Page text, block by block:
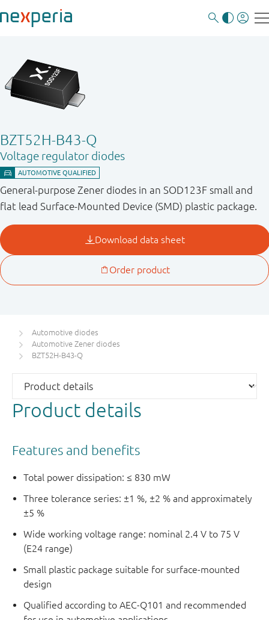
BZT52H-B43-Q
Voltage regulator diodes
General-purpose Zener diodes in an SOD123F small and
flat lead Surface-Mounted Device (SMD) plastic package.
Automotive diodes
Automotive Zener diodes
BZT52H-B43-Q
Product details
Features and benefits
Total power dissipation: ≤ 830 mW
Three tolerance series: ±1 %, ±2 % and approximately
±5 %
Wide working voltage range: nominal 2.4 V to 75 V
(E24 range)
Small plastic package suitable for surface-mounted
design
Qualified according to AEC-Q101 and recommended